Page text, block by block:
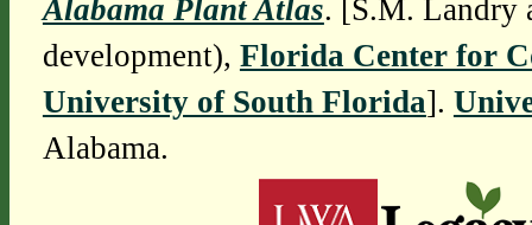
Alabama Plant Atlas. [S.M. Landry
development), Florida Center for
University of South Florida].
Alabama.